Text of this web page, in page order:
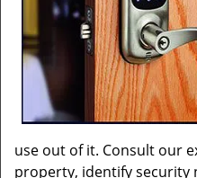
use out of it. Consult our
property, identify security